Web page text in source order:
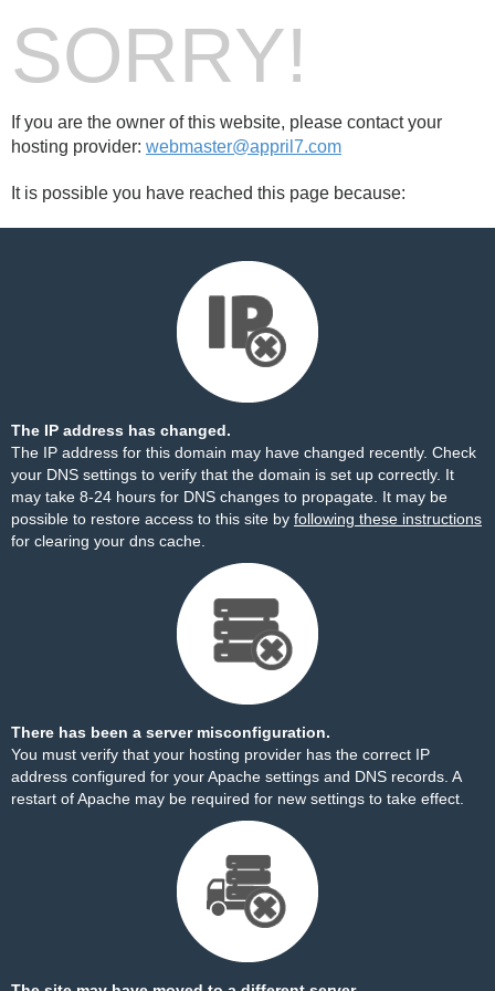
SORRY!
If you are the owner of this website, please contact your
hosting provider: webmaster@appril7.com
It is possible you have reached this page because:
The IP address has changed.
The IP address for this domain may have changed recently. Check
your DNS settings to verify that the domain is set up correctly. It
may take 8-24 hours for DNS changes to propagate. It may be
possible to restore access to this site by following these instructions
for clearing your dns cache.
There has been a server misconfiguration.
You must verify that your hosting provider has the correct IP
address configured for your Apache settings and DNS records. A
restart of Apache may be required for new settings to take effect.